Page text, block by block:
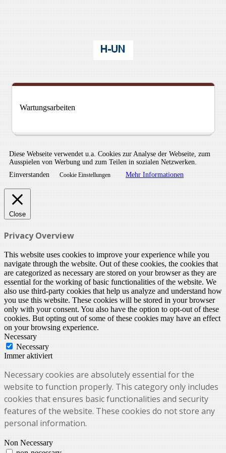
Wartungsarbeiten
Diese Webseite verwendet u.a. Cookies zur Analyse der Webseite, zum
Ausspielen von Werbung und zum Teilen in sozialen Netzwerken.
Einverstanden
Cookie Einstellungen Mehr Informationen
Close
Privacy Overview
This website uses cookies to improve your experience while you
navigate through the website. Out of these cookies, the cookies that
are categorized as necessary are stored on your browser as they are
essential for the working of basic functionalities of the website. We
also use third-party cookies that help us analyze and understand how
you use this website. These cookies will be stored in your browser
only with your consent. You also have the option to opt-out of these
cookies. But opting out of some of these cookies may have an effect
on your browsing experience.
Necessary
Necessary
Immer aktiviert
Necessary cookies are absolutely essential for the
website to function properly. This category only includes
cookies that ensures basic functionalities and security
features of the website. These cookies do not store any
personal information.
Non Necessary